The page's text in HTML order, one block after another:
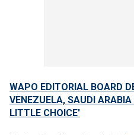
WAPO EDITORIAL BOARD
VENEZUELA, SAUDI
LITTLE CHOICE'